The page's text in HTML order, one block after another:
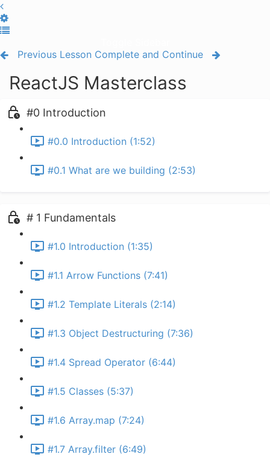
Previous Lesson Complete and Continue
ReactJS Masterclass
#0 Introduction
#0.0 Introduction (1:52)
#0.1 What are we building (2:53)
# 1 Fundamentals
#1.0 Introduction (1:35)
#1.1 Arrow Functions (7:41)
#1.2 Template Literals (2:14)
#1.3 Object Destructuring (7:36)
#1.4 Spread Operator (6:44)
#1.5 Classes (5:37)
#1.6 Array.map (7:24)
#1.7 Array.filter (6:49)